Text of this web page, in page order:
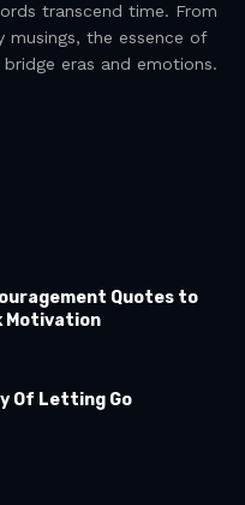
transcend time. From
the essence of
eras and emotions.
Quotes to
Motivation
Of Letting Go